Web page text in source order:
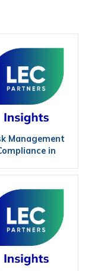
Management
in